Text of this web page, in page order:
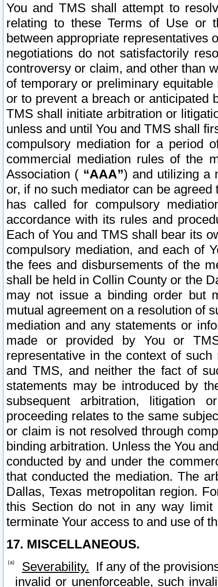
You and TMS shall attempt to
relating to these Terms of Use or
between appropriate representatives
negotiations do not satisfactorily
controversy or claim, and other than
of temporary or preliminary
or to prevent a breach or anticipated
TMS shall initiate arbitration or
unless and until You and TMS shall
compulsory mediation for a period
commercial mediation rules of the
Association ( “AAA”) and utilizing a
or, if no such mediator can be
has called for compulsory
accordance with its rules and
Each of You and TMS shall bear its
compulsory mediation, and each of
the fees and disbursements of the
shall be held in Collin County or the
may not issue a binding order but
mutual agreement on a resolution of
mediation and any statements or
made or provided by You or
representative in the context of
and TMS, and neither the fact of
statements may be introduced by
subsequent arbitration, litigation
proceeding relates to the same
or claim is not resolved through
binding arbitration. Unless the You
conducted by and under the
that conducted the mediation. The
Dallas, Texas metropolitan region.
this Section do not in any way
terminate Your access to and use of
17. MISCELLANEOUS.
Severability. If any of the
invalid or unenforceable, such